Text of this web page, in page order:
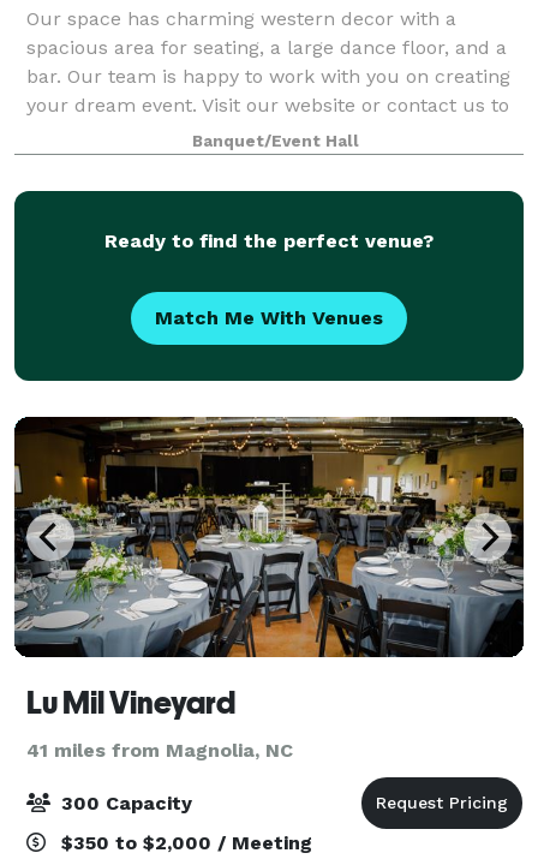
Our space has charming western decor with a
spacious area for seating, a large dance floor, and a
bar. Our team is happy to work with you on creating
your dream event. Visit our website or contact us to
learn more about hosting with New Sou
Banquet/Event Hall
Ready to find the perfect venue?
Match Me With Venues
Lu Mil Vineyard
41 miles from Magnolia, NC
300 Capacity
$350 to $2,000 / Meeting